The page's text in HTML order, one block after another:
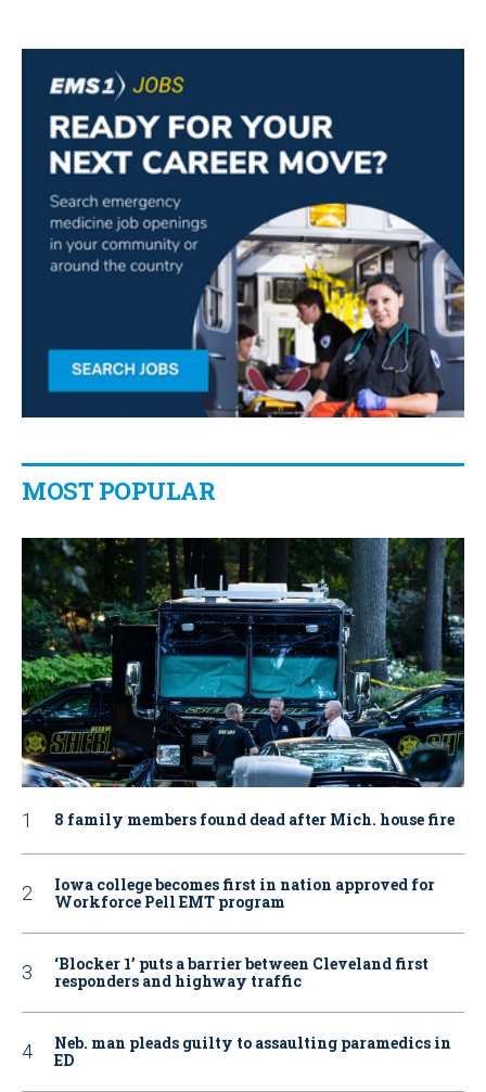
MOST POPULAR
8 family members found dead after Mich. house fire
Iowa college becomes first in nation approved for
Workforce Pell EMT program
‘Blocker 1’ puts a barrier between Cleveland first
responders and highway traffic
Neb. man pleads guilty to assaulting paramedics in
ED